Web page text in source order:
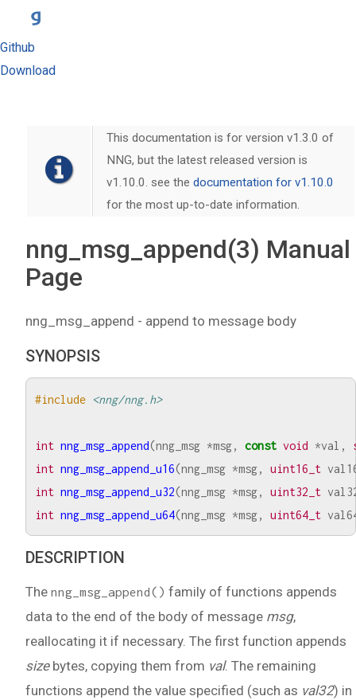
Github
Download
This documentation is for version v1.3.0 of
NNG, but the latest released version is
v1.10.0. see thedocumentation for v1.10.0
for the most up-to-date information.
nng_msg_append(3) Manual
Page
nng_msg_append - append to message body
SYNOPSIS
#include <nng/nng.h>
int nng_msg_append(nng_msg *msg, const void *val ,
int nng_msg_append_u16(nng_msg *msg, uint16_t
int nng_msg_append_u32(nng_msg *msg, uint32_t
int nng_msg_append_u64(nng_msg *msg, uint64_t
DESCRIPTION
The nng_msg_append() family of functions appends
data to the end of the body of message msg,
reallocating it if necessary. The first function appends
sizebytes, copying them from val. The remaining
functions append the value specified (such as val32) in